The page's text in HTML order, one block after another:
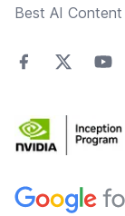
Best AI